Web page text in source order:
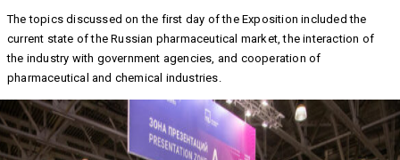
The topics discussed on the first day of the Exposition included the
current state of the Russian pharmaceutical market, the interaction of
the industry with government agencies, and cooperation of
pharmaceutical and chemical industries.